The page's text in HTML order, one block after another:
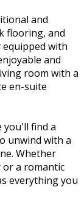
and
flooring, and
with
and
room with a
en-suite
you'll find a
unwind with a
Whether
or a romantic
everything you